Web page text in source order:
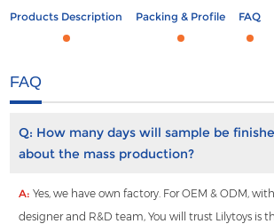
Products Description Packing & Profile FAQ
FAQ
Q: How many days will sample be
about the mass production?
A:Yes, we have own factory. For OEM & ODM,
designer and R&D team, You will trust Lilytoys is